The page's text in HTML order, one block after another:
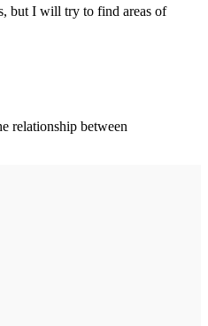
but I will try to find areas of
relationship between